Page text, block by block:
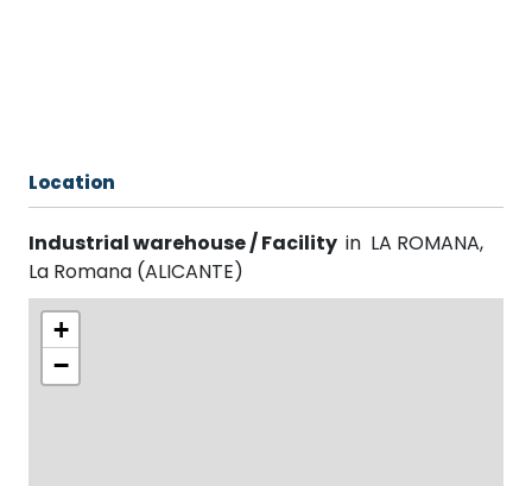
Location
Industrial warehouse / Facility in LA ROMANA,
La Romana (ALICANTE)
+
−